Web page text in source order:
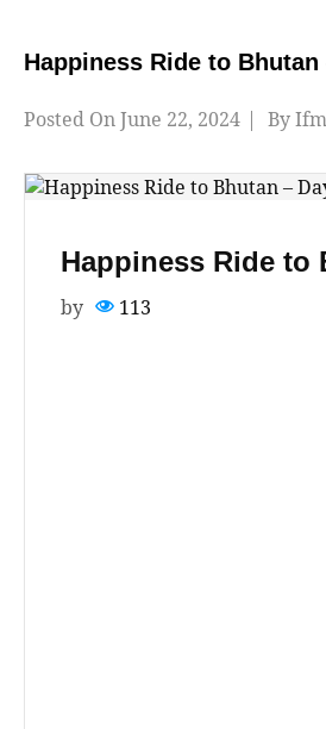
Happiness Ride to Bhutan
Posted OnJune 22, 2024 By
Happiness Ride to
by 113